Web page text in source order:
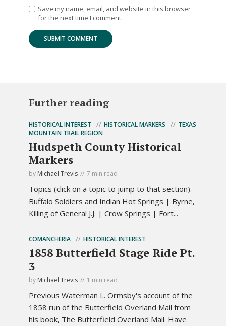
Save my name, email, and website in this browser
for the next time I comment.
Further reading
HISTORICAL INTEREST HISTORICAL MARKERS
TEXAS
MOUNTAIN TRAIL REGION
Hudspeth County Historical
Markers
by Michael Trevis 7 min read
Topics (click on a topic to jump to that section).
Buffalo Soldiers and Indian Hot Springs | Byrne,
Killing of General J.J. | Crow Springs | Fort...
COMANCHERIA HISTORICAL INTEREST
1858 Butterfield Stage Ride Pt.
3
by Michael Trevis 1 min read
Previous Waterman L. Ormsby's account of the
1858 run of the Butterfield Overland Mail from
his book, The Butterfield Overland Mail. Have